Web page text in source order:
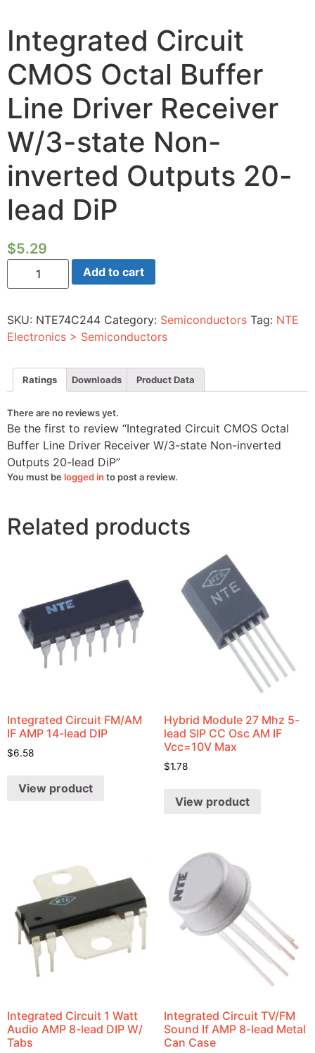
Integrated Circuit
CMOS Octal Buffer
Line Driver Receiver
W/3-state Non-
inverted Outputs 20-
lead DiP
$5.29
Integrated
Circuit
CMOS
Line
Driver
Receiver
state
Non-
inverted
20-
lead
DiP
quantity
Add to cart
SKU: NTE74C244 Category: Semiconductors Tag: NTE
Electronics > Semiconductors
Ratings Downloads Product Data
There are no reviews yet.
Be the first to review “Integrated Circuit CMOS Octal
Buffer Line Driver Receiver W/3-state Non-inverted
Outputs 20-lead DiP”
You must be logged in to post a review.
Related products
Integrated Circuit FM/AM
IF AMP 14-lead DIP
$6.58
View product
Hybrid Module 27 Mhz 5-
lead SIP CC Osc AM IF
Vcc=10V Max
$1.78
View product
Integrated Circuit 1 Watt
Audio AMP 8-lead DIP W/
Tabs
Integrated Circuit TV/FM
Sound If AMP 8-lead Metal
Can Case